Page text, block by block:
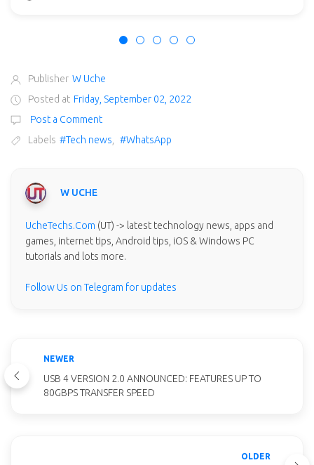
Publisher W Uche
Posted at Friday, September 02, 2022
Post a Comment
Labels #Tech news #WhatsApp
W UCHE
UcheTechs.Com (UT) -> latest technology news, apps and
games, internet tips, Android tips, iOS & Windows PC
tutorials and lots more.
Follow Us on Telegram for updates
NEWER
USB 4 VERSION 2.0 ANNOUNCED: FEATURES UP TO
80GBPS TRANSFER SPEED
OLDER